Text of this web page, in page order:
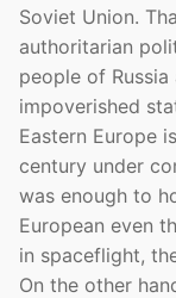
Soviet Union.
authoritarian
people of
impoverished
Eastern Europe
century under
was enough to
European even
in spaceflight,
On the other